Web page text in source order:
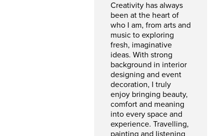
Creativity has always
been at the heart of
who I am, from arts and
music to exploring
fresh, imaginative
ideas. With strong
background in interior
designing and event
decoration, I truly
enjoy bringing beauty,
comfort and meaning
into every space and
experience. Travelling,
painting and listening